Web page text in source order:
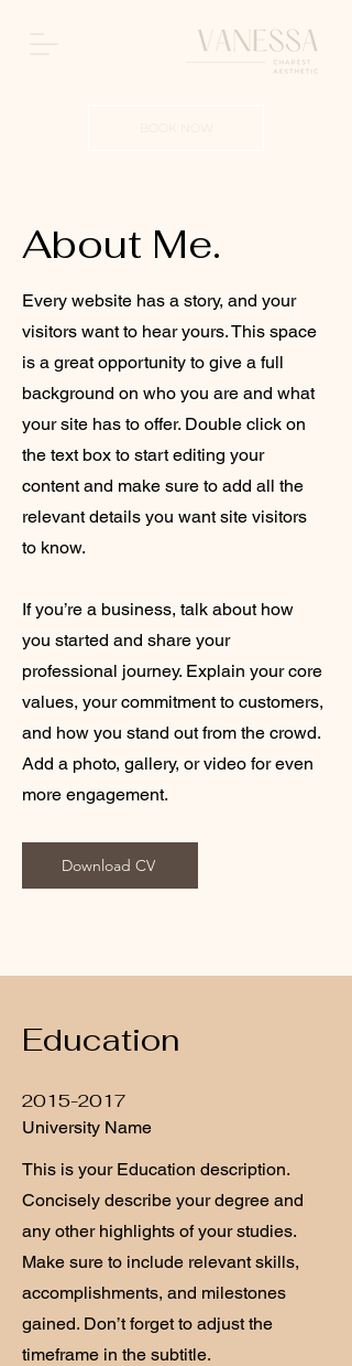
Every website has a story, and your
visitors want to hear yours. This space
is a great opportunity to give a full
background on who you are and what
your site has to offer. Double click on
the text box to start editing your
content and make sure to add all the
relevant details you want site visitors
to know.
If you’re a business, talk about how
you started and share your
professional journey. Explain your core
values, your commitment to customers,
and how you stand out from the crowd.
Add a photo, gallery, or video for even
more engagement.
Download CV
About Me.
Education
2015-2017
University Name
This is your Education description.
Concisely describe your degree and
any other highlights of your studies.
Make sure to include relevant skills,
accomplishments, and milestones
gained. Don’t forget to adjust the
timeframe in the subtitle.